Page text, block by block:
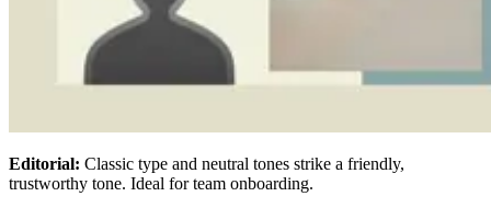
Editorial: Classic type and neutral tones strike a friendly,
trustworthy tone. Ideal for team onboarding.